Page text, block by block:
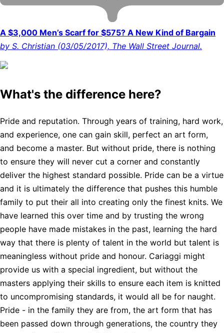
A $3,000 Men’s Scarf for $575? A New Kind of Bargain
by S. Christian (03/05/2017), The Wall Street Journal.
What's the difference here?
Pride and reputation. Through years of training, hard work,
and experience, one can gain skill, perfect an art form,
and become a master. But without pride, there is nothing
to ensure they will never cut a corner and constantly
deliver the highest standard possible. Pride can be a virtue
and it is ultimately the difference that pushes this humble
family to put their all into creating only the finest knits. We
have learned this over time and by trusting the wrong
people have made mistakes in the past, learning the hard
way that there is plenty of talent in the world but talent is
meaningless without pride and honour. Cariaggi might
provide us with a special ingredient, but without the
masters applying their skills to ensure each item is knitted
to uncompromising standards, it would all be for naught.
Pride - in the family they are from, the art form that has
been passed down through generations, the country they